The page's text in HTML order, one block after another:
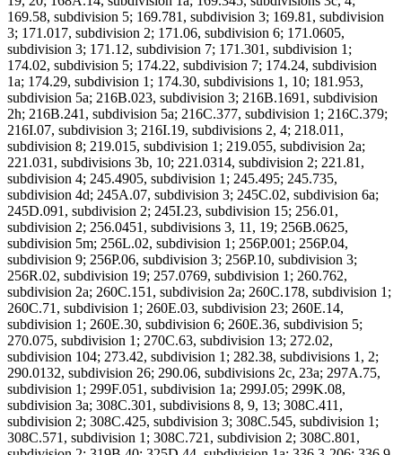
169.58, subdivision 5; 169.781, subdivision 3; 169.81, subdivision
3; 171.017, subdivision 2; 171.06, subdivision 6; 171.0605,
subdivision 3; 171.12, subdivision 7; 171.301, subdivision 1;
174.02, subdivision 5; 174.22, subdivision 7; 174.24, subdivision
1a; 174.29, subdivision 1; 174.30, subdivisions 1, 10; 181.953,
subdivision 5a; 216B.023, subdivision 3; 216B.1691, subdivision
2h; 216B.241, subdivision 5a; 216C.377, subdivision 1; 216C.379;
216I.07, subdivision 3; 216I.19, subdivisions 2, 4; 218.011,
subdivision 8; 219.015, subdivision 1; 219.055, subdivision 2a;
221.031, subdivisions 3b, 10; 221.0314, subdivision 2; 221.81,
subdivision 4; 245.4905, subdivision 1; 245.495; 245.735,
subdivision 4d; 245A.07, subdivision 3; 245C.02, subdivision 6a;
245D.091, subdivision 2; 245I.23, subdivision 15; 256.01,
subdivision 2; 256.0451, subdivisions 3, 11, 19; 256B.0625,
subdivision 5m; 256L.02, subdivision 1; 256P.001; 256P.04,
subdivision 9; 256P.06, subdivision 3; 256P.10, subdivision 3;
256R.02, subdivision 19; 257.0769, subdivision 1; 260.762,
subdivision 2a; 260C.151, subdivision 2a; 260C.178, subdivision 1;
260C.71, subdivision 1; 260E.03, subdivision 23; 260E.14,
subdivision 1; 260E.30, subdivision 6; 260E.36, subdivision 5;
270.075, subdivision 1; 270C.63, subdivision 13; 272.02,
subdivision 104; 273.42, subdivision 1; 282.38, subdivisions 1, 2;
290.0132, subdivision 26; 290.06, subdivisions 2c, 23a; 297A.75,
subdivision 1; 299F.051, subdivision 1a; 299J.05; 299K.08,
subdivision 3a; 308C.301, subdivisions 8, 9, 13; 308C.411,
subdivision 2; 308C.425, subdivision 3; 308C.545, subdivision 1;
308C.571, subdivision 1; 308C.721, subdivision 2; 308C.801,